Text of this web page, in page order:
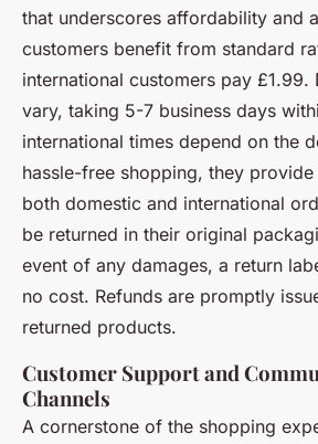
that underscores affordability and
customers benefit from standard
international customers pay £1.99.
vary, taking 5-7 business days
international times depend on the
hassle-free shopping, they
both domestic and international
be returned in their original
event of any damages, a return
no cost. Refunds are promptly
returned products.
Customer Support and
Channels
A cornerstone of the shopping